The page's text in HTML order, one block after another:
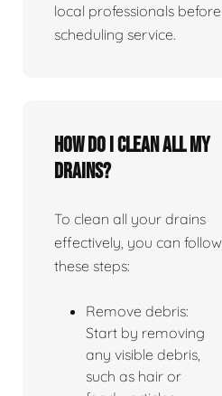
local professionals before
scheduling service.
How do I clean all my
drains?
To clean all your drains
effectively, you can follow
these steps:
Remove debris:
Start by removing
any visible debris,
such as hair or